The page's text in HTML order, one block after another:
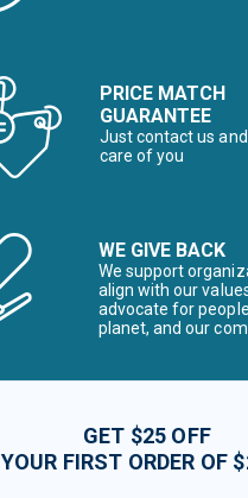
PRICE MATCH
GUARANTEE
Just contact us and
care of you
WE GIVE BACK
We support
align with our
advocate for
planet, and our
GET $25 OFF
YOUR FIRST ORDER OF